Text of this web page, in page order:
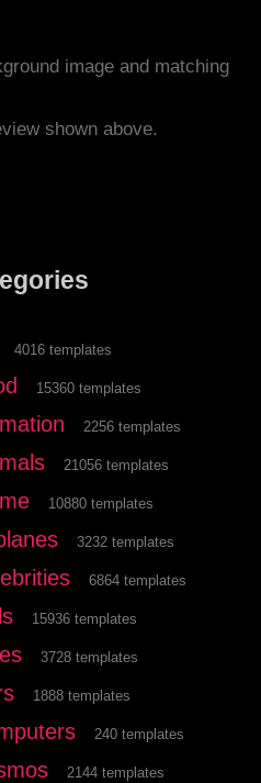
image and matching
shown above.
4016 templates
15360 templates
2256 templates
21056 templates
10880 templates
3232 templates
6864 templates
15936 templates
3728 templates
1888 templates
240 templates
2144 templates